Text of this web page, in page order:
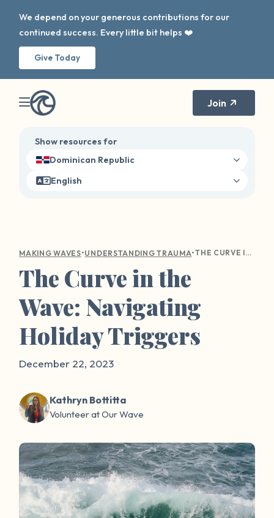
We depend on your generous contributions for our
continued success. Every little bit helps ❤️
Give Today
Join
Show resources for
Dominican Republic
English
MAKING WAVES•UNDERSTANDING TRAUMA• THE CURVE IN THE WAVE: NAVIGATING HOLIDAY TRIGGERS
The Curve in the
Wave: Navigating
Holiday Triggers
December 22, 2023
Kathryn Bottitta
Volunteer at Our Wave